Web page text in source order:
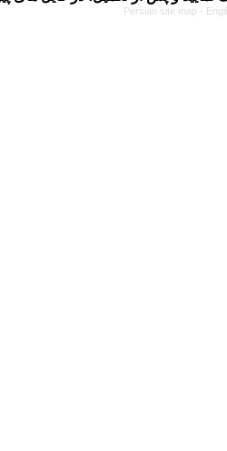
Persian site map -